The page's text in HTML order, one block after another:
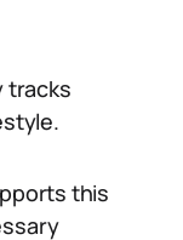
tracks
this